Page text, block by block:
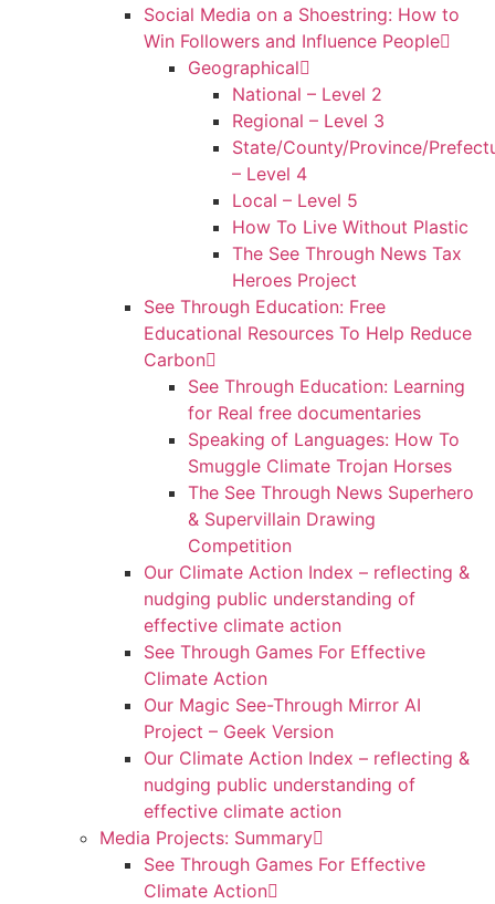
Social Media on a Shoestring: How to
Win Followers and Influence People
Geographical
National – Level 2
Regional – Level 3
State/County/Province/
– Level 4
Local – Level 5
How To Live Without Plastic
The See Through News Tax
Heroes Project
See Through Education: Free
Educational Resources To Help Reduce
Carbon
See Through Education: Learning
for Real free documentaries
Speaking of Languages: How To
Smuggle Climate Trojan Horses
The See Through News Superhero
& Supervillain Drawing
Competition
Our Climate Action Index – reflecting &
nudging public understanding of
effective climate action
See Through Games For Effective
Climate Action
Our Magic See-Through Mirror AI
Project – Geek Version
Our Climate Action Index – reflecting &
nudging public understanding of
effective climate action
Media Projects: Summary
See Through Games For Effective
Climate Action